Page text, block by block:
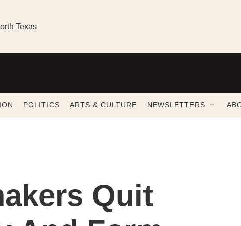
Texas
POLITICS ARTS & CULTURE NEWSLETTERS
Quit